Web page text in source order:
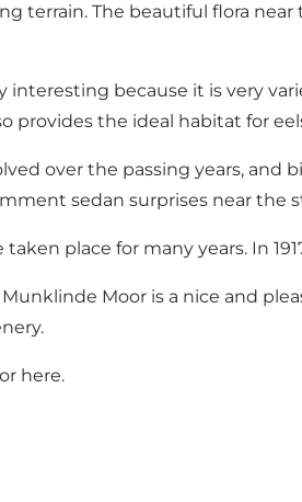
terrain. The beautiful flora
interesting because it is very
provides the ideal habitat for
over the passing years, and
sedan surprises near
place for many years. In
Moor is a nice and
here.